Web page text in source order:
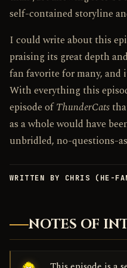
self-contained storyline
I could write about this
praising its great depth
fan favorite for many, and
With everything this
episode ofThunderCats
as a whole would have
unbridled, no-questions-
WRITTEN BY CHRIS (HE-
NOTES OF